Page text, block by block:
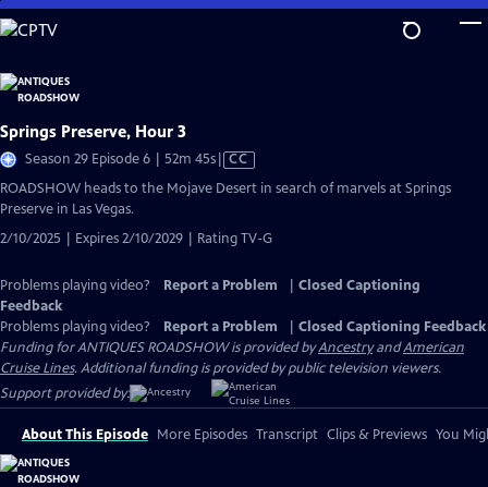
Skip
to
Content
Springs Preserve, Hour 3
Season 29 Episode 6 | 52m 45sVideo
CC
ROADSHOW heads to the Mojave Desert in search of marvels at Springs
Preserve in Las Vegas.
2/10/2025 | Expires 2/10/2029 | Rating TV-G
Problems playing video? Report a Problem
Closed Captioning
Feedback
Problems playing video?
Report a Problem
Closed Captioning Feedback
Funding for ANTIQUES ROADSHOW is provided byAncestryandAmerican
Cruise Lines. Additional funding is provided by public television viewers.
Support provided by:
About This Episode More Episodes Transcript Clips & Previews You